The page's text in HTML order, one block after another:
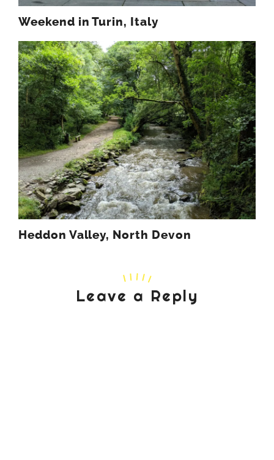
Weekend in Turin, Italy
Heddon Valley, North Devon
Leave a Reply